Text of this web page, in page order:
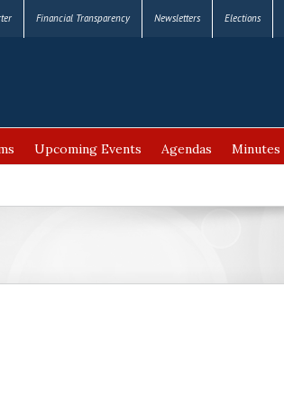
Financial Transparency Newsletters Elections
Upcoming Events Agendas Minutes